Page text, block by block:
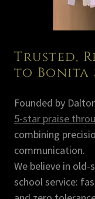
Trusted,
to Bonita
Founded by
5-star praise
combining
communication.
We believe in
school service: